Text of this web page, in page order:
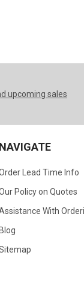
upcoming sales
NAVIGATE
Lead Time Info
Policy on Quotes
With
Blog